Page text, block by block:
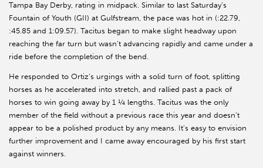
Tampa Bay Derby, rating in midpack. Similar to last Saturday’s
Fountain of Youth (GII) at Gulfstream, the pace was hot in (:22.79,
:45.85 and 1:09.57). Tacitus began to make slight headway upon
reaching the far turn but wasn’t advancing rapidly and came under a
ride before the completion of the bend.
He responded to Ortiz’s urgings with a solid turn of foot, splitting
horses as he accelerated into stretch, and rallied past a pack of
horses to win going away by 1 ¼ lengths. Tacitus was the only
member of the field without a previous race this year and doesn’t
appear to be a polished product by any means. It’s easy to envision
further improvement and I came away encouraged by his first start
against winners.